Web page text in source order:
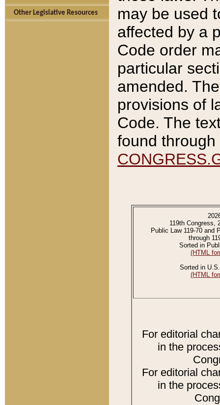
Other Legislative Resources
may be used
affected by a
Code order
particular
amended.
provisions of
Code. The
found
119th Congress,
Public Law 119-70 and
through
Sorted in
(HTML
Sorted in
(HTML
For editorial
in the
For editorial
in the